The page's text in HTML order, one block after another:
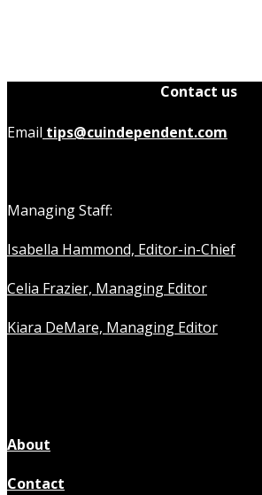
Contact us
Email tips@cuindependent.com
Managing Staff:
Isabella Hammond, Editor-in-Chief
Celia Frazier, Managing Editor
Kiara DeMare, Managing Editor
About
Contact